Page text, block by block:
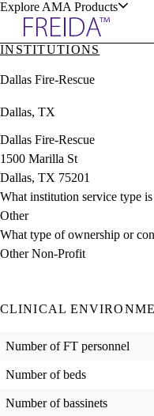
Explore AMA Products
& Resources
Positions
Directory
Director Portal
INSTITUTIONS
Dallas Fire-Rescue
Dallas, TX
Dallas Fire-Rescue
1500 Marilla St
Dallas, TX 75201
What institution service type
Other
What type of ownership or
Other Non-Profit
CLINICAL
Number of FT personnel
Number of beds
Number of bassinets